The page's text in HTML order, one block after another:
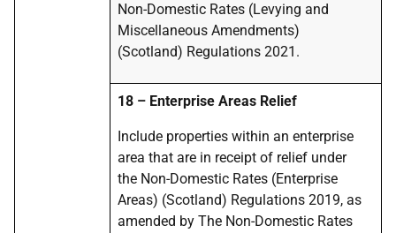
Non-Domestic Rates (Levying and
Miscellaneous Amendments)
(Scotland) Regulations 2021.
18 – Enterprise Areas Relief
Include properties within an enterprise
area that are in receipt of relief under
the Non-Domestic Rates (Enterprise
Areas) (Scotland) Regulations 2019, as
amended by The Non-Domestic Rates